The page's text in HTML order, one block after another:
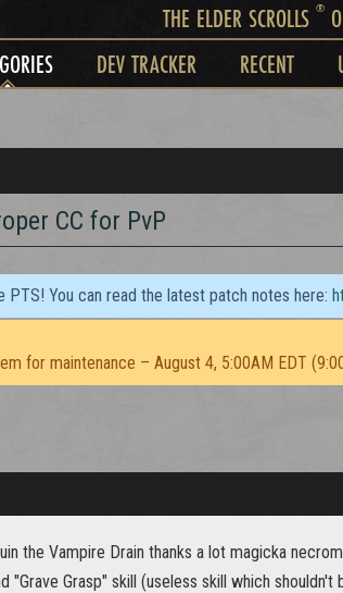
THE ELDER SCROLLS ®
DEV TRACKER RECENT
CC for PvP
You can read the latest patch notes here:
for maintenance – August 4, 5:00AM EDT
the Vampire Drain thanks a lot magicka
"Grave Grasp" skill (useless skill which